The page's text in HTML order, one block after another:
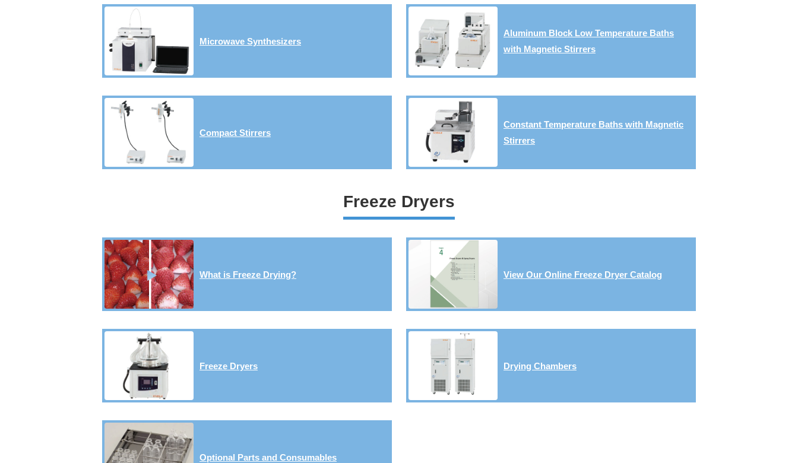
Microwave Synthesizers
Aluminum Block Low Temperature Baths
with Magnetic Stirrers
Compact Stirrers
Constant Temperature Baths with Magnetic
Stirrers
Freeze Dryers
What is Freeze Drying? View Our Online Freeze Dryer Catalog
Freeze Dryers Drying Chambers
Optional Parts and Consumables